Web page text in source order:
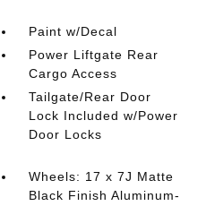
Paint w/Decal
Power Liftgate Rear
Cargo Access
Tailgate/Rear Door
Lock Included w/Power
Door Locks
Wheels: 17 x 7J Matte
Black Finish Aluminum-